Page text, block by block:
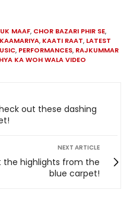
MAAF, CHOR BAZARI PHIR SE,
KAAMARIYA, KAATI RAAT, LATEST
, PERFORMANCES, RAJKUMMAR
KA WOH WALA VIDEO
out these dashing
NEXT ARTICLE
the highlights from the
blue carpet!